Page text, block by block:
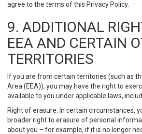
agree to the terms of this Privacy Policy.
9. ADDITIONAL
EEA AND CERTAIN
TERRITORIES
If you are from certain territories (such as
Area (EEA)), you may have the right to
available to you under applicable laws,
Right of erasure: In certain circumstances,
broader right to erasure of personal
about you – for example, if it is no longer